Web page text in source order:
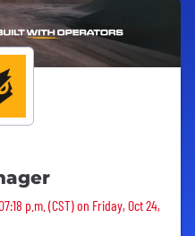
p.m. (CST) on Friday, Oct 24,